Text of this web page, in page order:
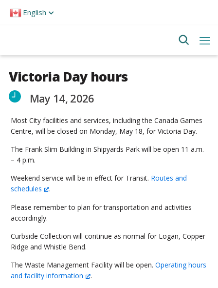
note:
English
Victoria Day hours
May 14, 2026
Most City facilities and services, including the Canada Games
Centre, will be closed on Monday, May 18, for Victoria Day.
The Frank Slim Building in Shipyards Park will be open 11 a.m.
– 4 p.m.
Weekend service will be in effect for Transit. Routes and
schedules
.
Please remember to plan for transportation and activities
accordingly.
Curbside Collection will continue as normal for Logan, Copper
Ridge and Whistle Bend.
The Waste Management Facility will be open.Operating hours
and facility information
.